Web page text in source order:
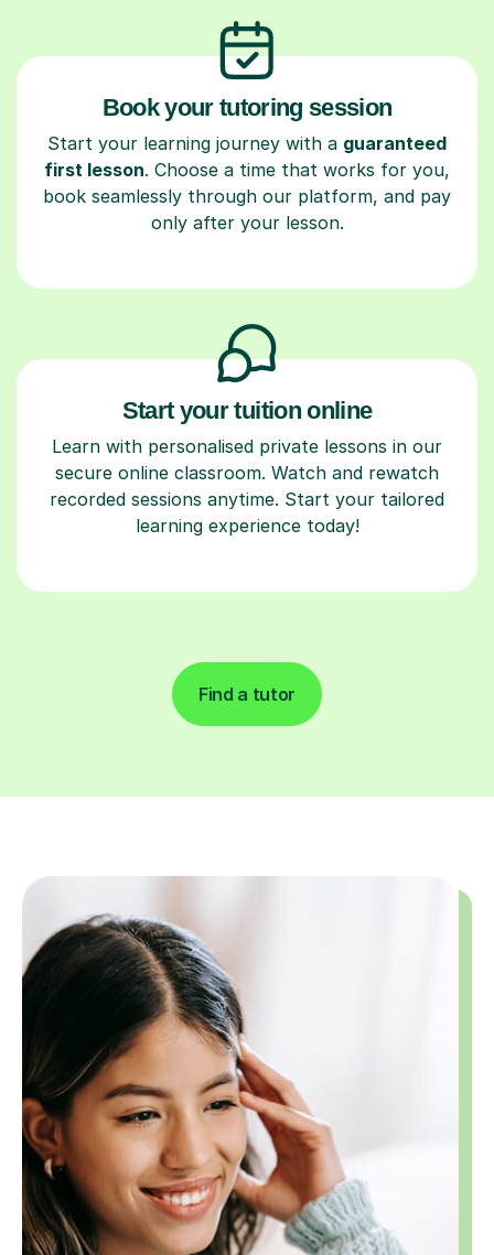
Book your tutoring session
Start your learning journey with a guaranteed
first lesson. Choose a time that works for you,
book seamlessly through our platform, and pay
only after your lesson.
Start your tuition online
Learn with personalised private lessons in our
secure online classroom. Watch and rewatch
recorded sessions anytime. Start your tailored
learning experience today!
Find a tutor